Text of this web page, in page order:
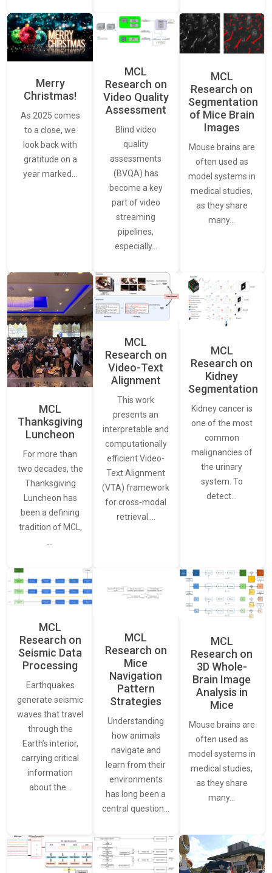
Merry
Christmas!
As 2025 comes
to a close, we
look back with
gratitude on a
year marked…
MCL
Research on
Video Quality
Assessment
Blind video
quality
assessments
(BVQA) has
become a key
part of video
streaming
pipelines,
especially…
MCL
Research on
Segmentation
of Mice Brain
Images
Mouse brains are
often used as
model systems in
medical studies,
as they share
many…
MCL
Thanksgiving
Luncheon
For more than
two decades, the
Thanksgiving
Luncheon has
been a defining
tradition of MCL,
MCL
Research on
Video-Text
Alignment
This work
presents an
interpretable and
computationally
efficient Video-
Text Alignment
(VTA) framework
for cross-modal
retrieval.…
MCL
Research on
Kidney
Segmentation
Kidney cancer is
one of the most
common
malignancies of
the urinary
system. To
detect…
MCL
Research on
Seismic Data
Processing
Earthquakes
generate seismic
waves that travel
through the
Earth’s interior,
carrying critical
information
about the…
MCL
Research on
Mice
Navigation
Pattern
Strategies
Understanding
how animals
navigate and
learn from their
environments
has long been a
central question…
MCL
Research on
3D Whole-
Brain Image
Analysis in
Mice
Mouse brains are
often used as
model systems in
medical studies,
as they share
many…